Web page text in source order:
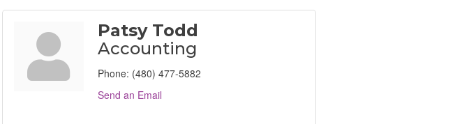
Patsy Todd
Accounting
Phone: (480) 477-5882
Send an Email